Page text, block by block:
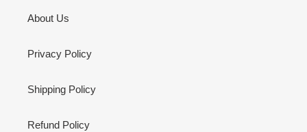
About Us
Privacy Policy
Shipping Policy
Refund Policy